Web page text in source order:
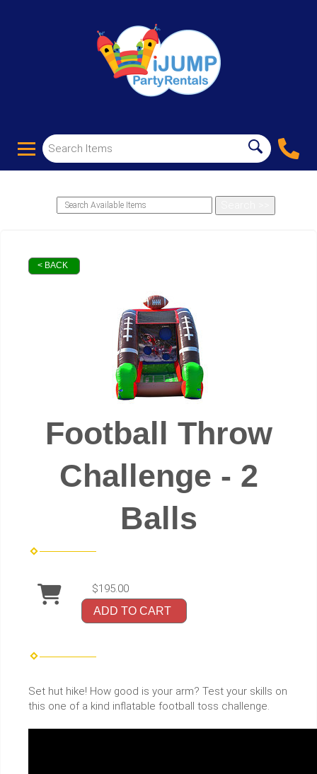
< BACK
Football Throw
Challenge - 2
Balls
$195.00
ADD TO CART
Set hut hike! How good is your arm? Test your skills on
this one of a kind inflatable football toss challenge.